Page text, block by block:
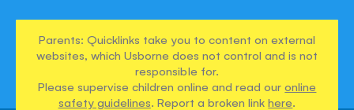
Parents: Quicklinks take you to content on external
websites, which Usborne does not control and is not
responsible for.
Please supervise children online and read ouronline
safety guidelines. Report a broken linkhere.